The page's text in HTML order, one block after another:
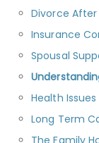
Divorce
Insurance
Spousal
Health Issues
Long Term
The Family